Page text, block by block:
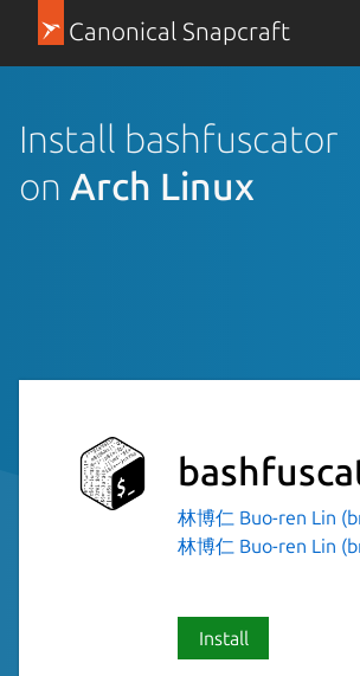
Canonical Snapcraft
Install bashfuscator
on Arch Linux
林博仁 Buo-ren Lin
林博仁 Buo-ren Lin
Install